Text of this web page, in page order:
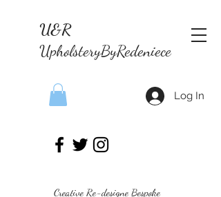
Creative Re-designe Bespoke
U&R
UpholsteryByRedeniece
Log In